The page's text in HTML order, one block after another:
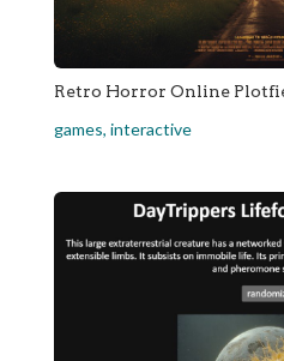
Retro Horror Online
games, interactive